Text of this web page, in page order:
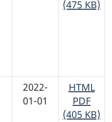
(475 KB)
2022-
01-01
HTML
PDF
(405 KB)